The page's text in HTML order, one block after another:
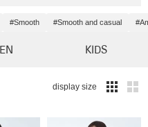
#Smooth #Smooth and casual
KIDS
display size